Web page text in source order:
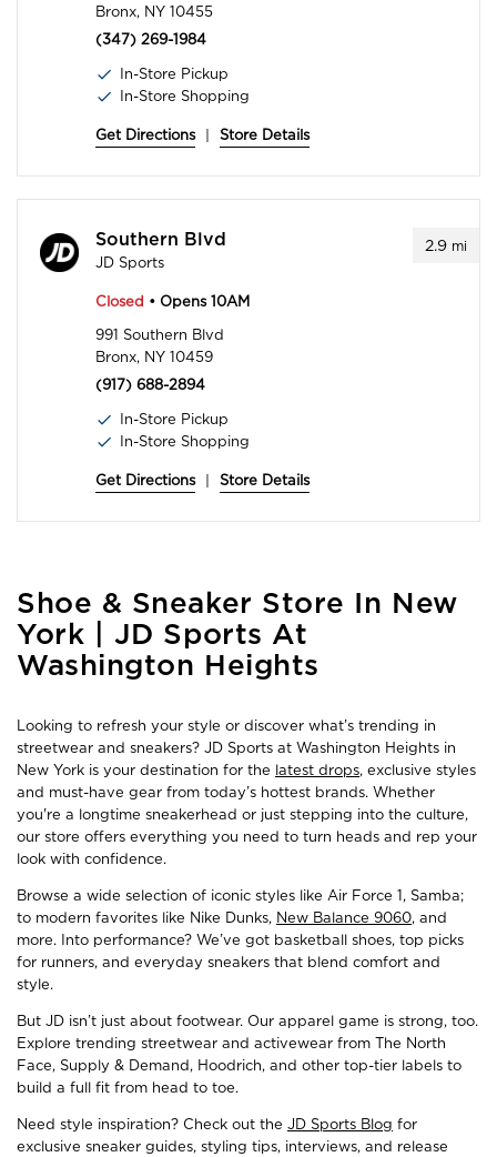
Bronx, NY 10455
(347) 269-1984
In-Store Pickup
In-Store Shopping
Get Directions Store Details
2.9 mi
Southern Blvd
JD Sports
Closed • Opens 10AM
991 Southern Blvd
Bronx, NY 10459
(917) 688-2894
In-Store Pickup
In-Store Shopping
Get Directions Store Details
Skip
link
Shoe & Sneaker Store In New
York | JD Sports At
Washington Heights
Looking to refresh your style or discover what’s trending in
streetwear and sneakers? JD Sports at Washington Heights in
New York is your destination for the latest drops, exclusive styles
and must-have gear from today’s hottest brands. Whether
you're a longtime sneakerhead or just stepping into the culture,
our store offers everything you need to turn heads and rep your
look with confidence.
Browse a wide selection of iconic styles like Air Force 1, Samba;
to modern favorites like Nike Dunks, New Balance 9060, and
more. Into performance? We’ve got basketball shoes, top picks
for runners, and everyday sneakers that blend comfort and
style.
But JD isn’t just about footwear. Our apparel game is strong, too.
Explore trending streetwear and activewear from The North
Face, Supply & Demand, Hoodrich, and other top-tier labels to
build a full fit from head to toe.
Need style inspiration? Check out the JD Sports Blog for
exclusive sneaker guides, styling tips, interviews, and release